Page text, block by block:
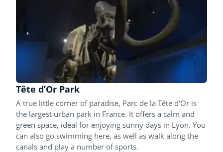
Tête d’Or Park
A true little corner of paradise, Parc de la Tête d'Or is
the largest urban park in France. It offers a calm and
green space, ideal for enjoying sunny days in Lyon. You
can also go swimming here, as well as walk along the
canals and play a number of sports.